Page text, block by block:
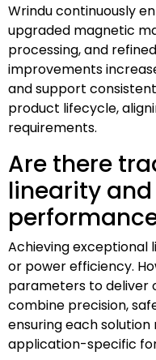
Wrindu continuously
upgraded magnetic
processing, and
improvements
and support
product lifecycle,
requirements.
Are there
linearity
Achieving exceptional
or power efficiency.
parameters to deliver
combine precision,
ensuring each
application-specific